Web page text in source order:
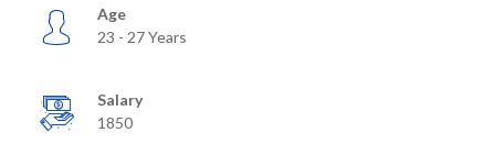
Age
23 - 27 Years
Salary
1850